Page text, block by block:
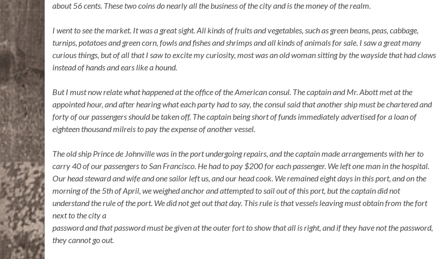
about 56 cents. These two coins do nearly all the business of the city and is the money of the realm.
I went to see the market. It was a great sight.All kindsof fruitsand vegetables, suchas green beans, peas, cabbage,
turnips, potatoes and green corn, fowls and fishes and shrimps and all kinds of animals for sale. I saw a great many
curious things, but of all that I saw to excite my curiosity, most was an old woman sitting by the wayside that had claws
instead of hands and ears like a hound.
ButI must now relate what happened at the officeofthe American consul. The captainand Mr. Abott met at the
appointed hour, and after hearing what each party had to say, the consul said that another ship must be chartered and
forty of our passengers should be taken off. The captain being short of funds immediately advertised for a loan of
eighteen thousand milreis to pay the expense of another vessel.
The old ship Prince de Johnville was inthe port undergoing repairs, and thecaptain made arrangements with her to
carry 40 of our passengers to San Francisco. He had to pay $200 for each passenger. We left one man in the hospital.
Our head steward and wife and one sailor left us, and our head cook. We remained eight days in this port, and on the
morning of the 5th of April, we weighed anchor and attempted to sail out of this port, but the captain did not
understand the rule of the port. We did not get out that day. This rule is that vessels leaving must obtain from the fort
next to the city a
password and that password must be given at the outer fort to showthatall is right, andifthey have not the password,
they cannot go out.